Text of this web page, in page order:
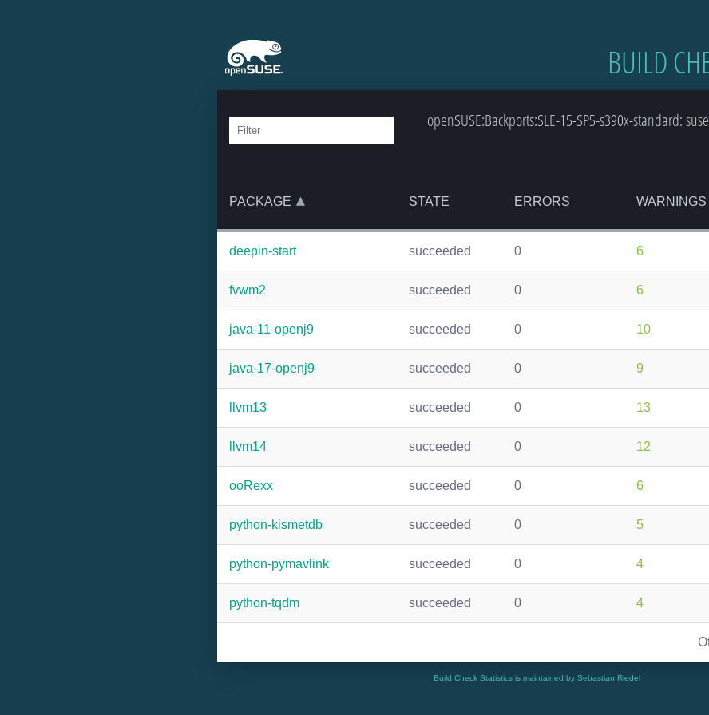
BUILD
openSUSE:Backports:SLE-15-SP5-s390x-standard:
PACKAGE STATE ERRORS WARNINGS
deepin-start succeeded 0 6
fvwm2 succeeded 0 6
java-11-openj9 succeeded 0 10
java-17-openj9 succeeded 0 9
llvm13 succeeded 0 13
llvm14 succeeded 0 12
ooRexx succeeded 0 6
python-kismetdb succeeded 0 5
python-pymavlink succeeded 0 4
python-tqdm succeeded 0 4
Build Check Statistics is maintained by Sebastian Riedel